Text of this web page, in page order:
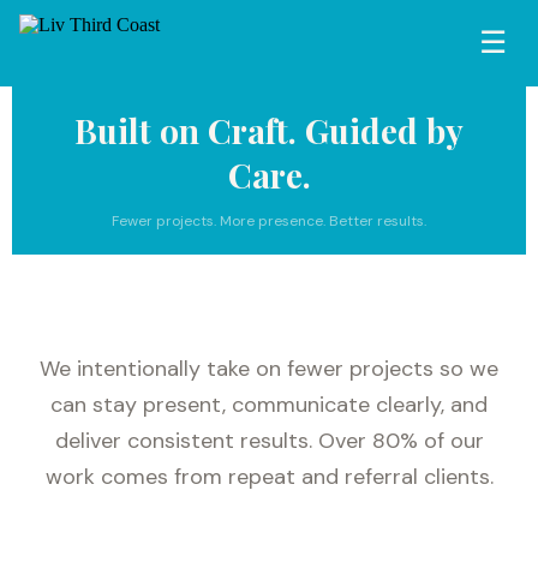
☰
Built on Craft. Guided by
Care.
Fewer projects. More presence. Better results.
We intentionally take on fewer projects so we
can stay present, communicate clearly, and
deliver consistent results. Over 80% of our
work comes from repeat and referral clients.